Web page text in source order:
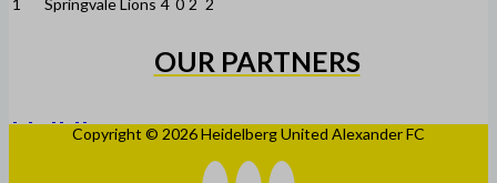
1 Springvale Lions 4 0 2 2
OUR PARTNERS
Copyright © 2026 Heidelberg United Alexander FC